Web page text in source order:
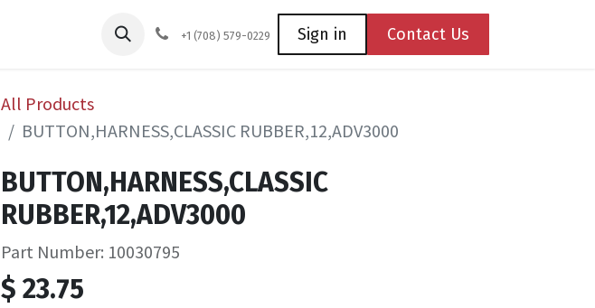
Safety Training Coming Soon Contact us
+1 (708) 579-0229 Sign in Contact Us
All Products
BUTTON,HARNESS,CLASSIC RUBBER,12,ADV3000
BUTTON,HARNESS,CLASSIC
RUBBER,12,ADV3000
Part Number: 10030795
$ 23.75